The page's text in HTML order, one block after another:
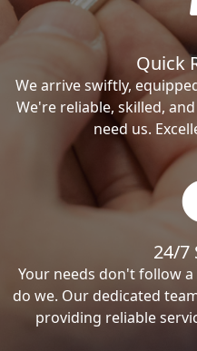
Quick
We arrive swiftly,
We're reliable, skilled,
need us.
24/7
Your needs don't follow
do we. Our dedicated
providing reliable